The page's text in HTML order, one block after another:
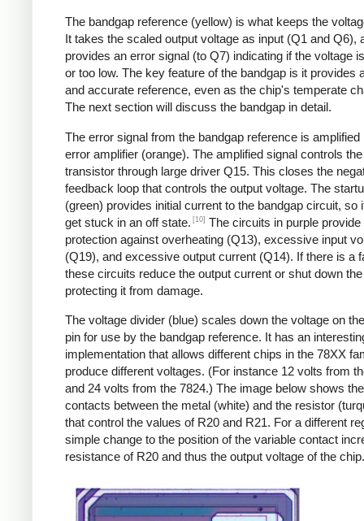
The bandgap reference (yellow) is what keeps the
It takes the scaled output voltage as input (Q1 and Q6),
provides an error signal (to Q7) indicating if the voltage
or too low. The key feature of the bandgap is it provides
and accurate reference, even as the chip's temperate
The next section will discuss the bandgap in detail.
The error signal from the bandgap reference is amplified
error amplifier (orange). The amplified signal controls
transistor through large driver Q15. This closes the
feedback loop that controls the output voltage. The
(green) provides initial current to the bandgap circuit, so
get stuck in an off state. [10] The circuits in purple provide
protection against overheating (Q13), excessive input
(Q19), and excessive output current (Q14). If there is a
these circuits reduce the output current or shut down
protecting it from damage.
The voltage divider (blue) scales down the voltage on
pin for use by the bandgap reference. It has an
implementation that allows different chips in the 78XX
produce different voltages. (For instance 12 volts from
and 24 volts from the 7824.) The image below shows
contacts between the metal (white) and the resistor
that control the values of R20 and R21. For a different
simple change to the position of the variable contact
resistance of R20 and thus the output voltage of the chip.